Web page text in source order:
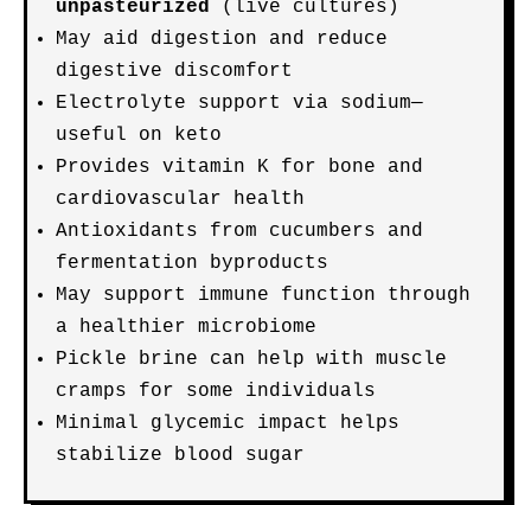
unpasteurized (live cultures)
May aid digestion and reduce
digestive discomfort
Electrolyte support via sodium—
useful on keto
Provides vitamin K for bone and
cardiovascular health
Antioxidants from cucumbers and
fermentation byproducts
May support immune function through
a healthier microbiome
Pickle brine can help with muscle
cramps for some individuals
Minimal glycemic impact helps
stabilize blood sugar